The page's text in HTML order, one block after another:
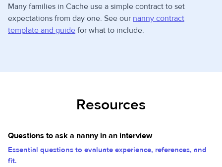
Many families in Cache use a simple contract to set
expectations from day one. See our nanny contract
template and guide for what to include.
Resources
Questions to ask a nanny in an interview
Essential questions to evaluate experience, references, and
fit.